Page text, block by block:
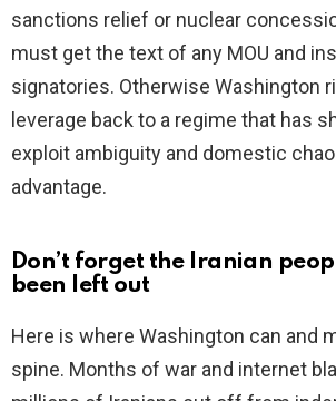
sanctions relief or nuclear
must get the text of any MOU and
signatories. Otherwise Washington
leverage back to a regime that has
exploit ambiguity and domestic
advantage.
Don’t forget the Iranian
been left out
Here is where Washington can and
spine. Months of war and internet